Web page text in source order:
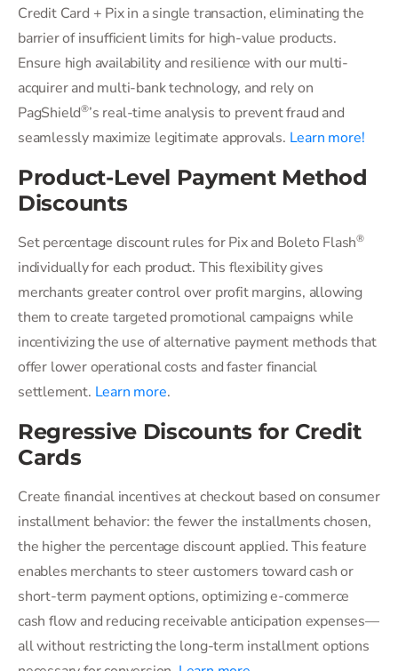
Credit Card + Pix in a single transaction, eliminating the
barrier of insufficient limits for high-value products.
Ensure high availability and resilience with our multi-
acquirer and multi-bank technology, and rely on
PagShield®’s real-time analysis to prevent fraud and
seamlessly maximize legitimate approvals. Learn more!
Product-Level Payment Method
Discounts
Set percentage discount rules for Pix and Boleto Flash®
individually for each product. This flexibility gives
merchants greater control over profit margins, allowing
them to create targeted promotional campaigns while
incentivizing the use of alternative payment methods that
offer lower operational costs and faster financial
settlement. Learn more.
Regressive Discounts for Credit
Cards
Create financial incentives at checkout based on consumer
installment behavior: the fewer the installments chosen,
the higher the percentage discount applied. This feature
enables merchants to steer customers toward cash or
short-term payment options, optimizing e-commerce
cash flow and reducing receivable anticipation expenses—
all without restricting the long-term installment options